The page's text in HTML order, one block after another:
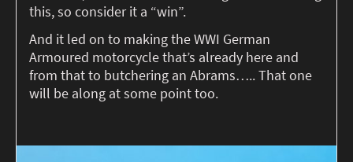
this, so consider it a “win”.
And it led on to making the WWI German
Armoured motorcycle that’s already here and
from that to butchering an Abrams….. That one
will be along at some point too.